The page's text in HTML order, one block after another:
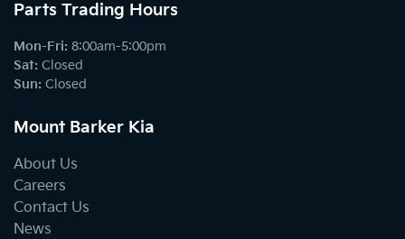
Parts Trading Hours
Mon-Fri: 8:00am-5:00pm
Sat: Closed
Sun: Closed
Mount Barker Kia
About Us
Careers
Contact Us
News